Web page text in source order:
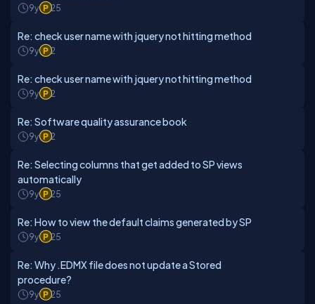
9y 25
Re: check user name with jquery not hitting method
9y 2
Re: check user name with jquery not hitting method
9y 2
Re: Software quality assurance book
9y 2
Re: Selecting columns that get added to SP views
automatically
9y 25
Re: How to view the default claims generated by SP
9y 25
Re: Why .EDMX file does not update a Stored
procedure?
9y 25